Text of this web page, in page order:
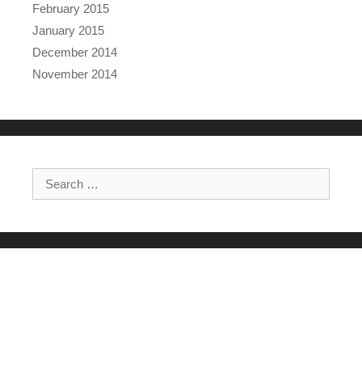
February 2015
January 2015
December 2014
November 2014
Search for: